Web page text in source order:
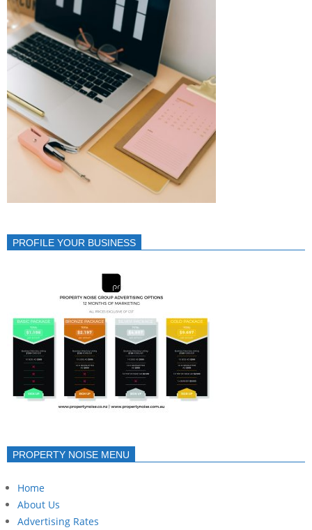
PROFILE YOUR BUSINESS
PROPERTY NOISE MENU
Home
About Us
Advertising Rates